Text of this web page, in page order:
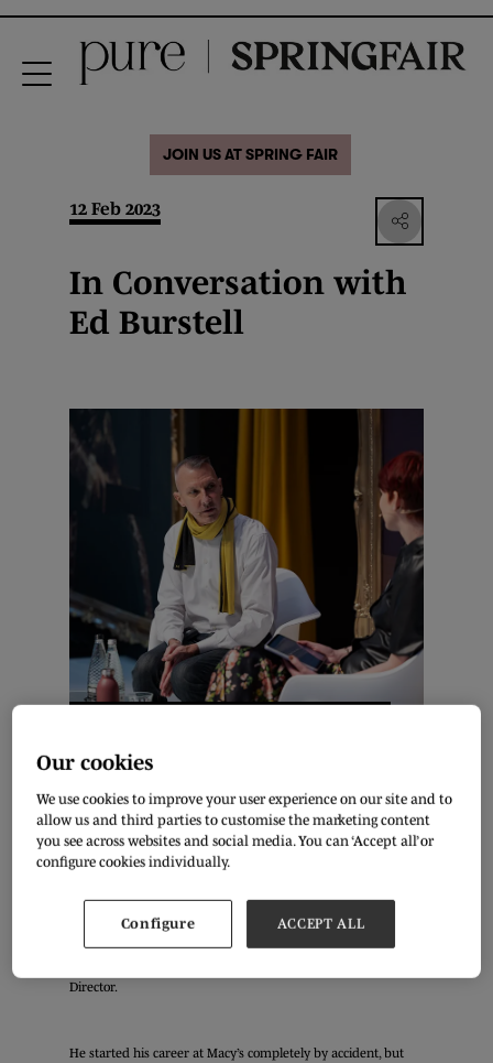
JOIN US AT SPRING FAIR
12 Feb 2023
In Conversation with
Ed Burstell
phase, the appetite for expansion continues to develop. What
can you do to prepare for business growth in the current
economic environment?
Entrepreneur Ed Burstell talked with Fashion Journalist Olivia
Pinnock live at Pure London about this, drawing from his
extensive retail experience, from Senior Vice President of
Director.
He started his career at Macy’s completely by accident, but
Our cookies
We use cookies to improve your user experience on our site and to
allow us and third parties to customise the marketing content
you see across websites and social media. You can ‘Accept all’ or
configure cookies individually.
Configure ACCEPT ALL